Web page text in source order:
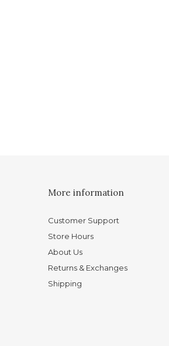
More information
Customer Support
Store Hours
About Us
Returns & Exchanges
Shipping